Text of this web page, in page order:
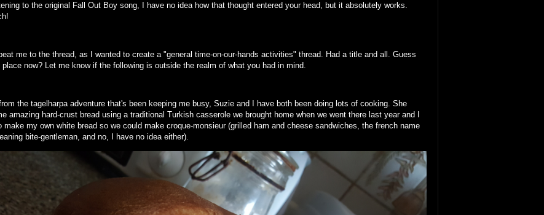
to the original Fall Out Boy song, I have no idea how that thought entered your head, but it absolutely works.
me to the thread, as I wanted to create a "general time-on-our-hands activities" thread. Had a title and all. Guess
now? Let me know if the following is outside the realm of what you had in mind.
the tagelharpa adventure that's been keeping me busy, Suzie and I have both been doing lots of cooking. She
amazing hard-crust bread using a traditional Turkish casserole we brought home when we went there last year and I
make my own white bread so we could make croque-monsieur (grilled ham and cheese sandwiches, the french name
bite-gentleman, and no, I have no idea either).